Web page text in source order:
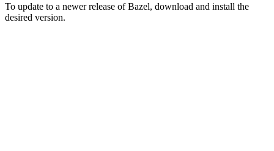
To update to a newer release of Bazel, download and install the
desired version.